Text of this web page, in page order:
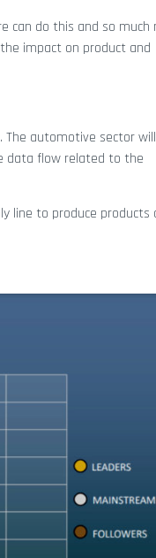
can do this and so much
impact on product and
automotive sector
data flow related to the
line to produce products